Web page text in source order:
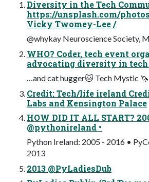
Diversity in the Tech
https://unsplash.com/
Vicky Twomey-Lee /
@whykay Neuroscience Society,
WHO? Coder, tech event
advocating diversity in
…and cat hugger🐱 Tech Mystic 🦄
Credit: Tech/life ireland
Labs and Kensington Palace
HOW DID IT ALL START?
@pythonireland •
Python Ireland: 2005 - 2016 •
2013
2013 @PyLadiesDub